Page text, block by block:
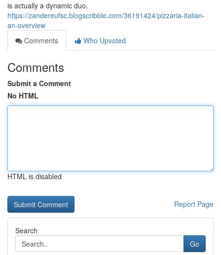
is actually a dynamic duo.
https://zandereufsc.blogscribble.com/36191424/pizzaria-italian-
an-overview
Comments
Who Upvoted
Comments
Submit a Comment
No HTML
HTML is disabled
Report Page
Search
Go